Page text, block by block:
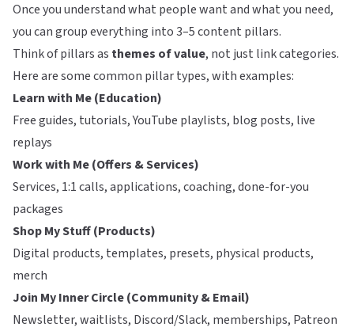
Once you understand what people want and what you need,
you can group everything into 3–5 content pillars.
Think of pillars as themes of value, not just link categories.
Here are some common pillar types, with examples:
Learn with Me (Education)
Free guides, tutorials, YouTube playlists, blog posts, live
replays
Work with Me (Offers & Services)
Services, 1:1 calls, applications, coaching, done-for-you
packages
Shop My Stuff (Products)
Digital products, templates, presets, physical products,
merch
Join My Inner Circle (Community & Email)
Newsletter, waitlists, Discord/Slack, memberships, Patreon